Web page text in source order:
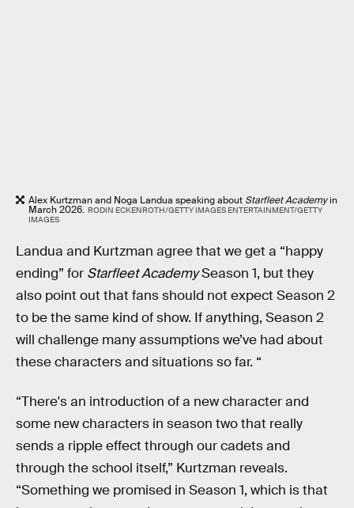
Alex Kurtzman and Noga Landua speaking about Starfleet Academyin
March 2026. RODIN ECKENROTH/GETTY IMAGES ENTERTAINMENT/GETTY
IMAGES
Landua and Kurtzman agree that we get a “happy
ending” for Starfleet AcademySeason 1, but they
also point out that fans should not expect Season 2
to be the same kind of show. If anything, Season 2
will challenge many assumptions we’ve had about
these characters and situations so far. “
“There's an introduction of a new character and
some new characters in season two that really
sends a ripple effect through our cadets and
through the school itself,” Kurtzman reveals.
“Something we promised in Season 1, which is that